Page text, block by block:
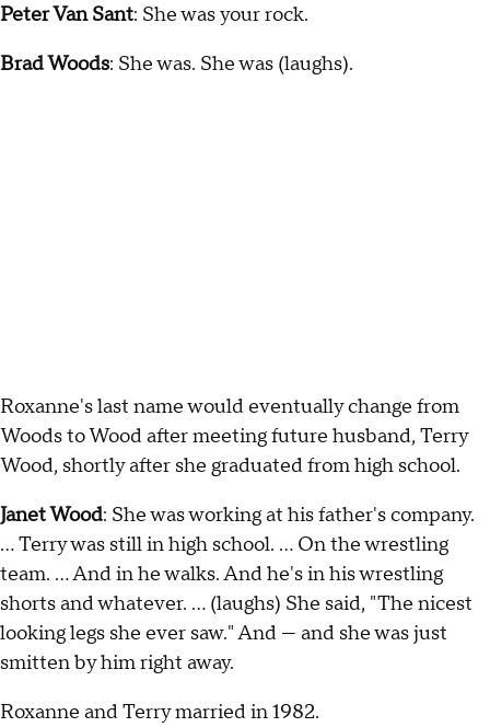
Peter Van Sant: She was your rock.
Brad Woods: She was. She was (laughs).
Roxanne's last name would eventually change from
Woods to Wood after meeting future husband, Terry
Wood, shortly after she graduated from high school.
Janet Wood: She was working at his father's company.
… Terry was still in high school. … On the wrestling
team. … And in he walks. And he's in his wrestling
shorts and whatever. … (laughs) She said, "The nicest
looking legs she ever saw." And — and she was just
smitten by him right away.
Roxanne and Terry married in 1982.